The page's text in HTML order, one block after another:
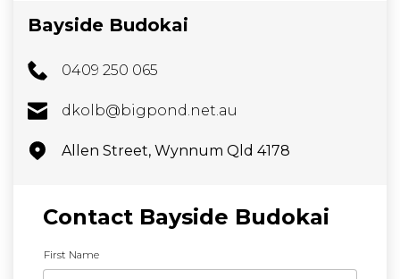
Bayside Budokai
0409 250 065
dkolb@bigpond.net.au
Allen Street, Wynnum Qld 4178
Contact Bayside Budokai
a
m
First Name